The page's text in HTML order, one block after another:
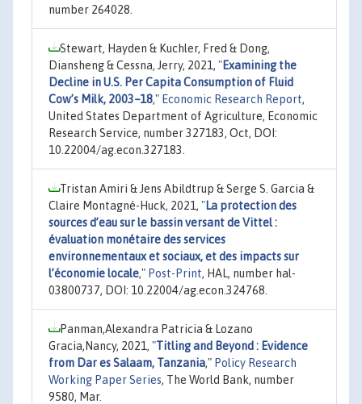
number 264028.
Stewart, Hayden & Kuchler, Fred & Dong,
Diansheng & Cessna, Jerry, 2021, "Examining the
Decline in U.S. Per Capita Consumption of Fluid
Cow’s Milk, 2003–18," Economic Research Report,
United States Department of Agriculture, Economic
Research Service, number 327183, Oct, DOI:
10.22004/ag.econ.327183.
Tristan Amiri & Jens Abildtrup & Serge S. Garcia &
Claire Montagné-Huck, 2021, "La protection des
sources d’eau sur le bassin versant de Vittel :
évaluation monétaire des services
environnementaux et sociaux, et des impacts sur
l’économie locale," Post-Print, HAL, number hal-
03800737, DOI: 10.22004/ag.econ.324768.
Panman,Alexandra Patricia & Lozano
Gracia,Nancy, 2021, "Titling and Beyond : Evidence
from Dar es Salaam, Tanzania," Policy Research
Working Paper Series, The World Bank, number
9580, Mar.